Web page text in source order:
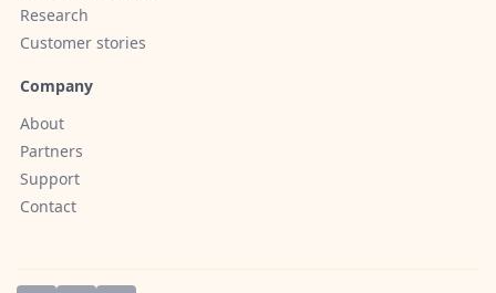
Research
Customer stories
Company
About
Partners
Support
Contact